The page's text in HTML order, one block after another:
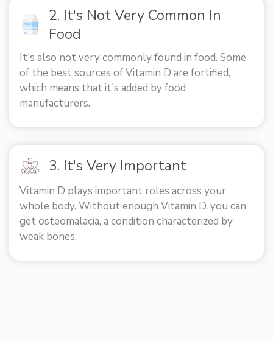
2. It's Not Very Common In
Food
It's also not very commonly found in food. Some
of the best sources of Vitamin D are fortified,
which means that it's added by food
manufacturers.
3. It's Very Important
Vitamin D plays important roles across your
whole body. Without enough Vitamin D, you can
get osteomalacia, a condition characterized by
weak bones.